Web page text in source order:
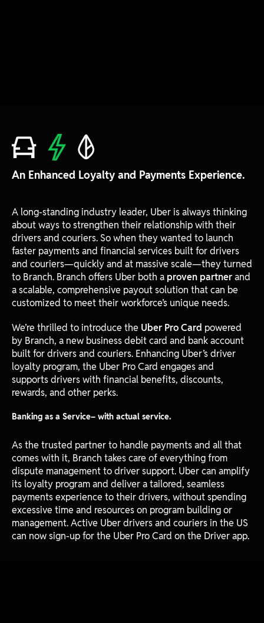
An Enhanced Loyalty and Payments Experience.
A long-standing industry leader, Uber is always thinking
about ways to strengthen their relationship with their
drivers and couriers. So when they wanted to launch
faster payments and financial services built for drivers
and couriers—quickly and at massive scale—they turned
to Branch. Branch offers Uber both a proven partnerand
a scalable, comprehensive payout solution that can be
customized to meet their workforce’s unique needs.
We’re thrilled to introduce the Uber Pro Card powered
by Branch, a new business debit card and bank account
built for drivers and couriers. Enhancing Uber’s driver
loyalty program, the Uber Pro Card engages and
supports drivers with financial benefits, discounts,
rewards, and other perks.
Banking as a Service– with actual service.
As the trusted partner to handle payments and all that
comes with it, Branch takes care of everything from
dispute management to driver support. Uber can amplify
its loyalty program and deliver a tailored, seamless
payments experience to their drivers, without spending
excessive time and resources on program building or
management. Active Uber drivers and couriers in the US
can now sign-up for the Uber Pro Card on the Driver app.